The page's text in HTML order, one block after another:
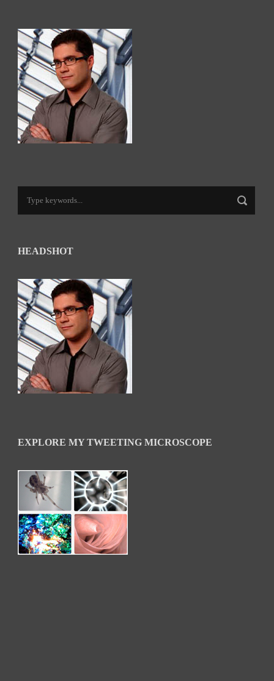
HEADSHOT
EXPLORE MY TWEETING MICROSCOPE